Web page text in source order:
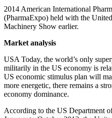
2014 American International
(PharmaExpo) held with the
Machinery Show earlier.
Market analysis
USA Today, the world’s only
militarily in the US economy is
US economic stimulus plan will
more energetic, there remains a
economy dominance.
According to the US Department